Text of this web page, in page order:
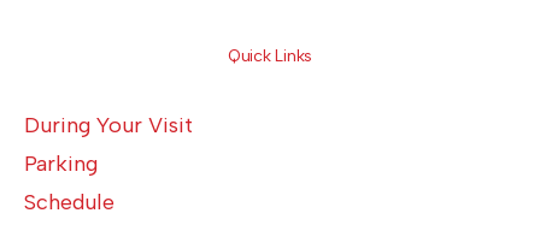
Quick Links
During Your Visit
Parking
Schedule